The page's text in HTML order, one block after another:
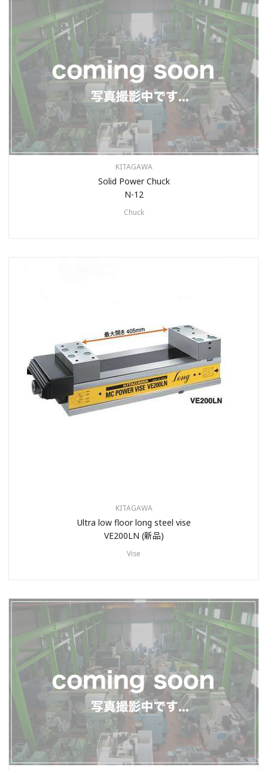
KITAGAWA
Solid Power Chuck
N-12
Chuck
KITAGAWA
Ultra low floor long steel vise
VE200LN (新品)
Vise